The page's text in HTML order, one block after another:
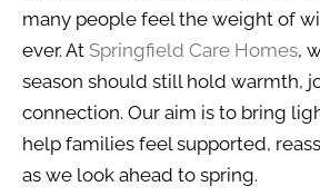
many people feel the weight of
ever. At Springfield Care Homes,
season should still hold warmth,
connection. Our aim is to bring
help families feel supported,
as we look ahead to spring.